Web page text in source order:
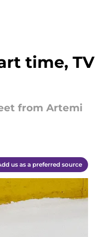
time, TV
from Artemi
us as a preferred source